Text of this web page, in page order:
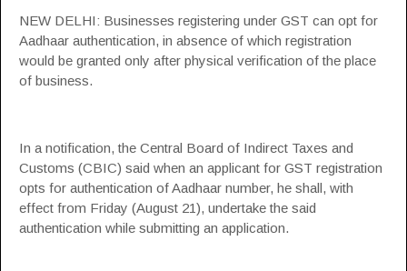
NEW DELHI: Businesses registering under GST can opt for
Aadhaar authentication, in absence of which registration
would be granted only after physical verification of the place
of business.
In a notification,the Central Board of Indirect Taxes and
Customs (CBIC) said when an applicant for GST registration
opts for authentication ofAadhaar number, he shall, with
effect from Friday (August 21), undertake the said
authentication while submitting an application.